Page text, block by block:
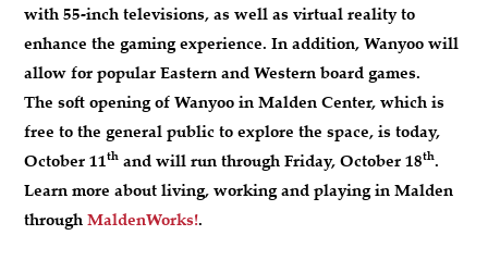
with 55-inch televisions, as well as virtual reality to
enhance the gaming experience. In addition, Wanyoo will
allow for popular Eastern and Western board games.
The soft opening of Wanyoo in Malden Center, which is
free to the general public to explore the space, is today,
October 11th and will run through Friday, October 18th.
Learn more about living, working and playing in Malden
throughMaldenWorks!.